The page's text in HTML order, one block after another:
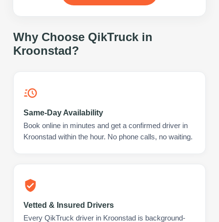
Why Choose QikTruck in
Kroonstad?
Same-Day Availability
Book online in minutes and get a confirmed driver in
Kroonstad within the hour. No phone calls, no waiting.
Vetted & Insured Drivers
Every QikTruck driver in Kroonstad is background-